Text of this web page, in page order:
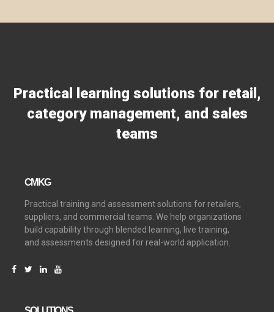
Practical learning solutions for retail,
category management, and sales
teams
CMKG
Practical training and assessment solutions for retailers,
suppliers, and commercial teams. We help organizations
build capability through blended learning, live training,
and assessments designed for real-world application.